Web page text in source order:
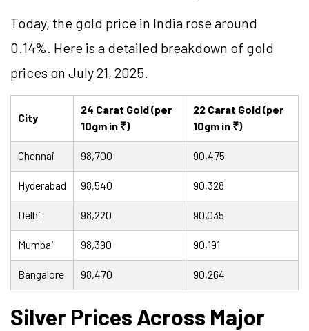
Today, the gold price in India rose around
0.14%. Here is a detailed breakdown of gold
prices on July 21, 2025.
City
24 Carat Gold (per
10gm in ₹)
22 Carat Gold (per
10gm in ₹)
Chennai 98,700 90,475
Hyderabad 98,540 90,328
Delhi 98,220 90,035
Mumbai 98,390 90,191
Bangalore 98,470 90,264
Silver Prices Across Major